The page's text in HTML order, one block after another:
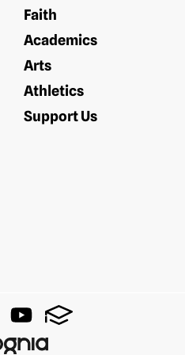
Faith
Academics
Arts
Athletics
Support Us